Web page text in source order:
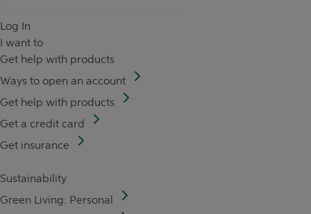
Log In
I want to
Get help with products
Ways to open an account
Get help with products
Get a credit card
Get insurance
Sustainability
Green Living: Personal